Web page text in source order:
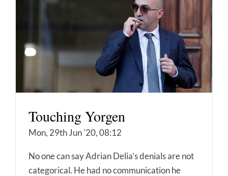
Touching Yorgen
Mon, 29th Jun '20, 08:12
No one can say Adrian Delia’s denials are not
categorical. He had no communication he